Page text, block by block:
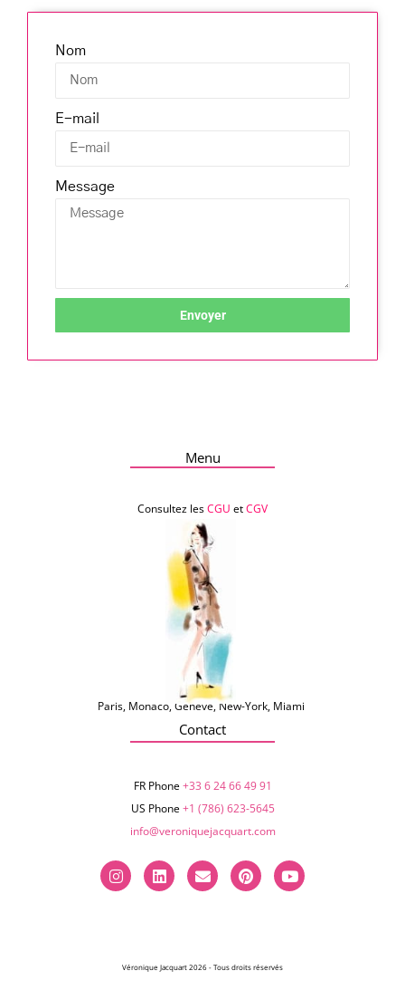
Nom
E-mail
Message
Envoyer
Menu
Consultez lesCGU etCGV
Paris, Monaco, Genève, New-York, Miami
Contact
FR Phone+33 6 24 66 49 91
US Phone+1 (786) 623-5645‬
info@veroniquejacquart.com
Véronique Jacquart 2026 - Tous droits réservés